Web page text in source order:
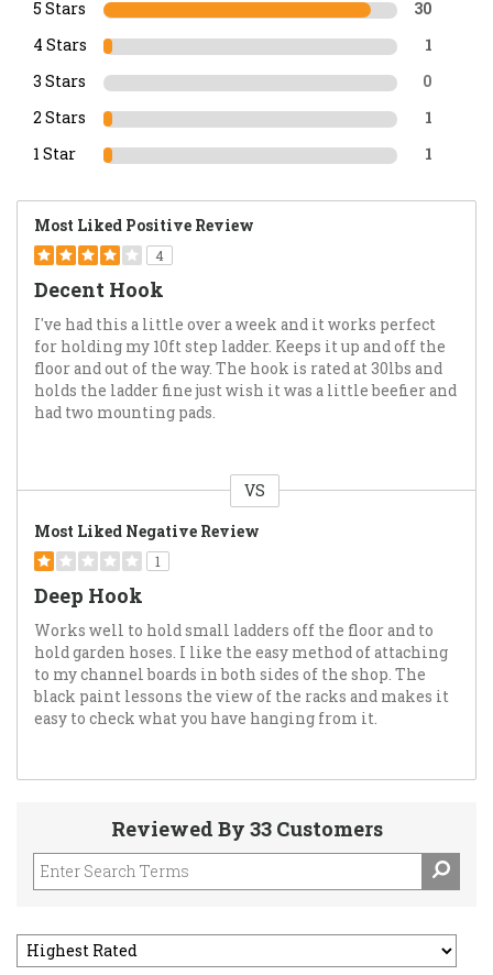
5 Stars 30
4 Stars 1
3 Stars 0
2 Stars 1
1 Star 1
Most Liked Positive Review
4
Decent Hook
I've had this a little over a week and it works perfect
for holding my 10ft step ladder. Keeps it up and off the
floor and out of the way. The hook is rated at 30lbs and
holds the ladder fine just wish it was a little beefier and
had two mounting pads.
VS
Most Liked Negative Review
1
Deep Hook
Works well to hold small ladders off the floor and to
hold garden hoses. I like the easy method of attaching
to my channel boards in both sides of the shop. The
black paint lessons the view of the racks and makes it
easy to check what you have hanging from it.
Reviewed By 33 Customers